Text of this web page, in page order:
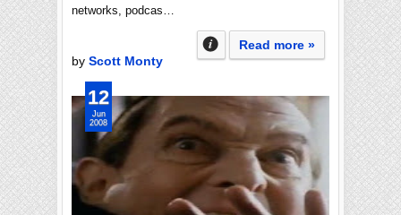
networks, podcas…
Read more »
by Scott Monty
12
Jun
2008